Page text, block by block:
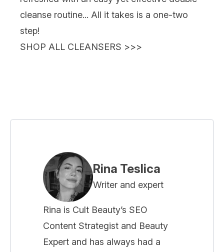
cleanse routine... All it takes is a one-two
step!
SHOP ALL CLEANSERS >>>
Rina Teslica
Writer and expert
Rina is Cult Beauty’s SEO
Content Strategist and Beauty
Expert and has always had a